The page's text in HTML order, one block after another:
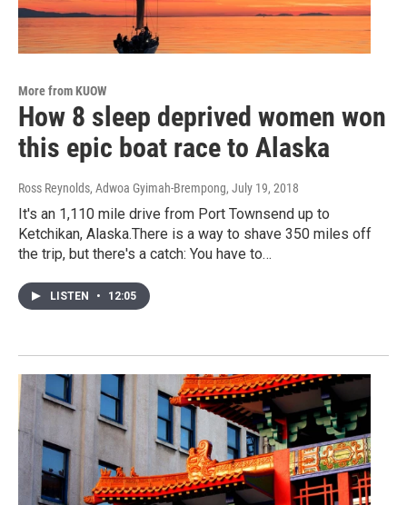
More from KUOW
How 8 sleep deprived women won
this epic boat race to Alaska
Ross Reynolds, Adwoa Gyimah-Brempong, July 19, 2018
It's an 1,110 mile drive from Port Townsend up to
Ketchikan, Alaska.There is a way to shave 350 miles off
the trip, but there's a catch: You have to…
LISTEN • 12:05